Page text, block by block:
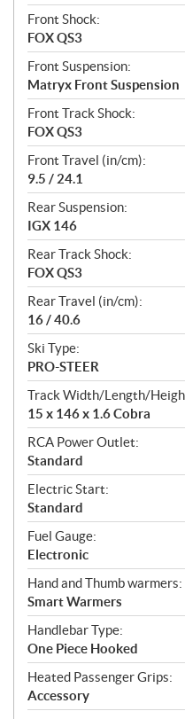
Front Shock:
FOX QS3
Front Suspension:
Matryx Front Suspension
Front Track Shock:
FOX QS3
Front Travel (in/cm):
9.5 / 24.1
Rear Suspension:
IGX 146
Rear Track Shock:
FOX QS3
Rear Travel (in/cm):
16 / 40.6
Ski Type:
PRO-STEER
Track Width/Length/
15 x 146 x 1.6 Cobra
RCA Power Outlet:
Standard
Electric Start:
Standard
Fuel Gauge:
Electronic
Hand and Thumb warmers:
Smart Warmers
Handlebar Type:
One Piece Hooked
Heated Passenger Grips:
Accessory